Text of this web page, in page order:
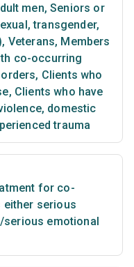
men, Seniors or
transgender,
, Veterans, Members
co-occurring
, Clients who
, Clients who have
domestic
trauma
for co-
either serious
serious emotional